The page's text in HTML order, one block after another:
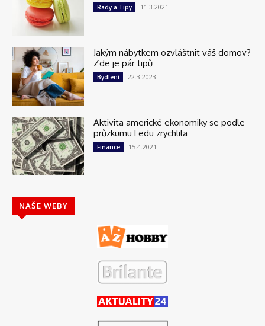
Rady a Tipy 11.3.2021
Jakým nábytkem ozvláštnit váš domov?
Zde je pár tipů
Bydlení 22.3.2023
Aktivita americké ekonomiky se podle
průzkumu Fedu zrychlila
Finance 15.4.2021
NAŠE WEBY